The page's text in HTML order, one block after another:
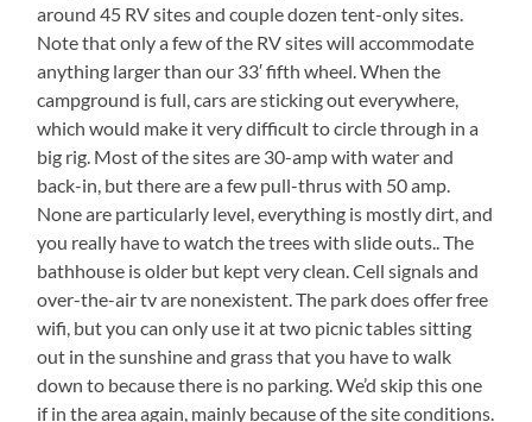
around 45 RV sites and couple dozen tent-only sites.
Note that only a few of the RV sites will accommodate
anything larger than our 33′ fifth wheel. When the
campground is full, cars are sticking out everywhere,
which would make it very difficult to circle through in a
big rig. Most of the sites are 30-amp with water and
back-in, but there are a few pull-thrus with 50 amp.
None are particularly level, everything is mostly dirt, and
you really have to watch the trees with slide outs.. The
bathhouse is older but kept very clean. Cell signals and
over-the-air tv are nonexistent. The park does offer free
wifi, but you can only use it at two picnic tables sitting
out in the sunshine and grass that you have to walk
down to because there is no parking. We’d skip this one
if in the area again, mainly because of the site conditions.